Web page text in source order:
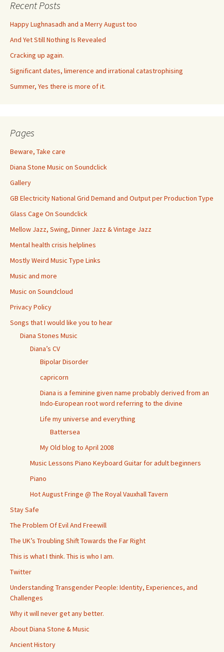
Recent Posts
Happy Lughnasadh and a Merry August too
And Yet Still Nothing Is Revealed
Cracking up again.
Significant dates, limerence and irrational catastrophising
Summer, Yes there is more of it.
Pages
Beware, Take care
Diana Stone Music on Soundclick
Gallery
GB Electricity National Grid Demand and Output per Production Type
Glass Cage On Soundclick
Mellow Jazz, Swing, Dinner Jazz & Vintage Jazz
Mental health crisis helplines
Mostly Weird Music Type Links
Music and more
Music on Soundcloud
Privacy Policy
Songs that I would like you to hear
Diana Stones Music
Diana’s CV
Bipolar Disorder
capricorn
Diana is a feminine given name probably derived from an
Indo-European root word referring to the divine
Life my universe and everything
Battersea
My Old blog to April 2008
Music Lessons Piano Keyboard Guitar for adult beginners
Piano
Hot August Fringe @ The Royal Vauxhall Tavern
Stay Safe
The Problem Of Evil And Freewill
The UK’s Troubling Shift Towards the Far Right
This is what I think. This is who I am.
Twitter
Understanding Transgender People: Identity, Experiences, and
Challenges
Why it will never get any better.
About Diana Stone & Music
Ancient History